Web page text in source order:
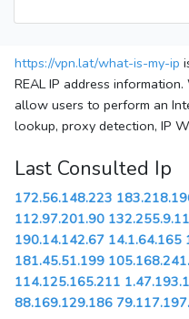
https://vpn.lat/what-is-my-ip
REAL IP address
allow users to perform an
lookup, proxy detection, IP
Last Consulted Ip
172.56.148.223
112.97.201.90
190.14.142.67 14.1.64.165
181.45.51.199
114.125.165.211
88.169.129.186